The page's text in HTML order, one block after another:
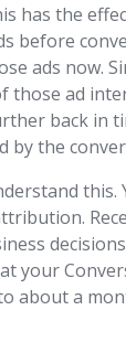
has the
before
ads now.
ad
back in
by the
this.
your
about a